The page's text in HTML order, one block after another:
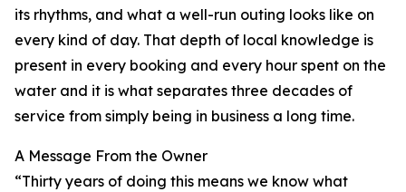
its rhythms, and what a well-run outing looks like on
every kind of day. That depth of local knowledge is
present in every booking and every hour spent on the
water and it is what separates three decades of
service from simply being in business a long time.
A Message From the Owner
“Thirty years of doing this means we know what